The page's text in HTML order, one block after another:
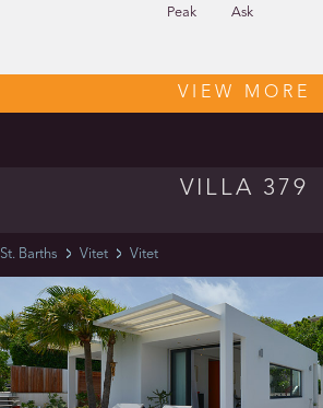
Peak
Ask
VIEW MORE
VILLA 379
St. Barths Vitet Vitet